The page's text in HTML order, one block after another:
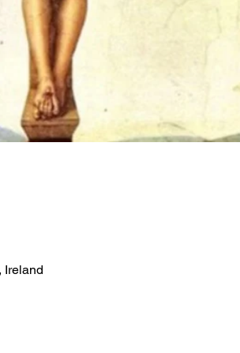
Ireland